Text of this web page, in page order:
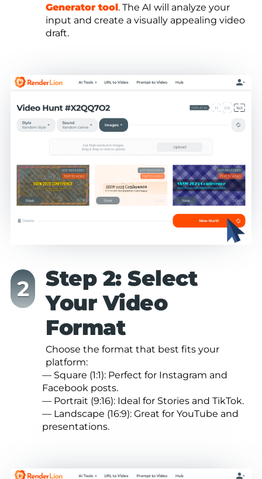
Generator tool. The AI will analyze your
input and create a visually appealing video
draft.
Step 2: Select
Your Video
Format
Choose the format that best fits your
platform:
— Square (1:1): Perfect for Instagram and
Facebook posts.
— Portrait (9:16): Ideal for Stories and TikTok.
— Landscape (16:9): Great for YouTube and
presentations.